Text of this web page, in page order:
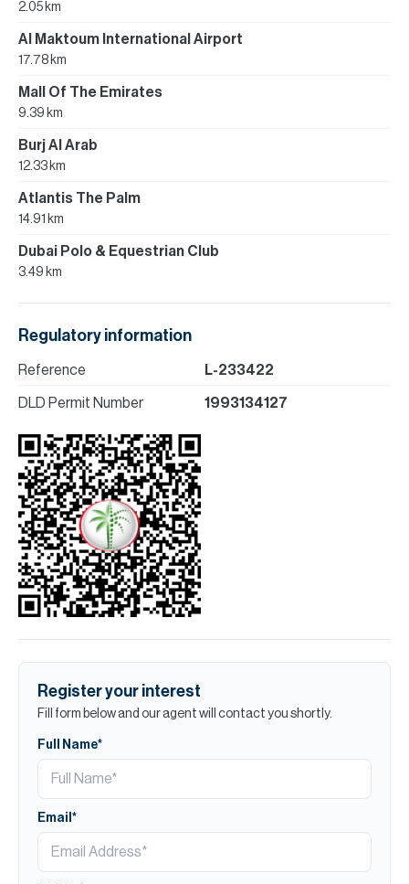
2.05 km
Al Maktoum International Airport
17.78 km
Mall Of The Emirates
9.39 km
Burj Al Arab
12.33 km
Atlantis The Palm
14.91 km
Dubai Polo & Equestrian Club
3.49 km
Regulatory information
Reference L-233422
DLD Permit Number 1993134127
Register your interest
Fill form below and our agent will contact you shortly.
Full Name*
Email*